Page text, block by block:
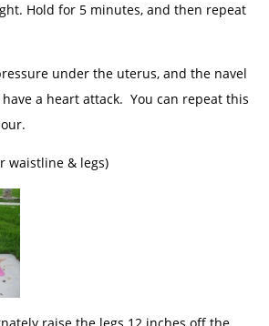
Hold for 5 minutes, and then repeat
under the uterus, and the navel
a heart attack. You can repeat this
waistline & legs)